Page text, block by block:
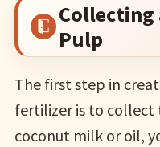
Collecting
Pulp
The first step in
fertilizer is to collect
coconut milk or oil,